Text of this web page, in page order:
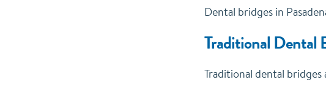
Dental bridges in
Traditional Dental
Traditional dental